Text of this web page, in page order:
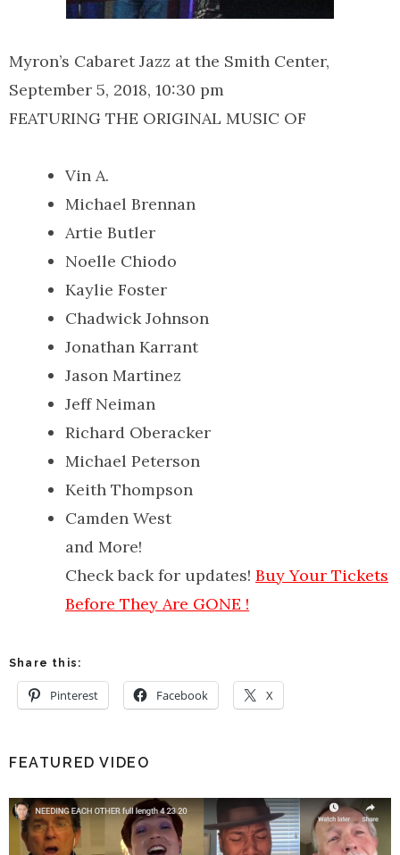
Myron’s Cabaret Jazz at the Smith Center,
September 5, 2018, 10:30 pm
FEATURING THE ORIGINAL MUSIC OF
Vin A.
Michael Brennan
Artie Butler
Noelle Chiodo
Kaylie Foster
Chadwick Johnson
Jonathan Karrant
Jason Martinez
Jeff Neiman
Richard Oberacker
Michael Peterson
Keith Thompson
Camden West
and More!
Check back for updates! Buy Your Tickets
Before They Are GONE !
Share this:
Pinterest Facebook X
FEATURED VIDEO